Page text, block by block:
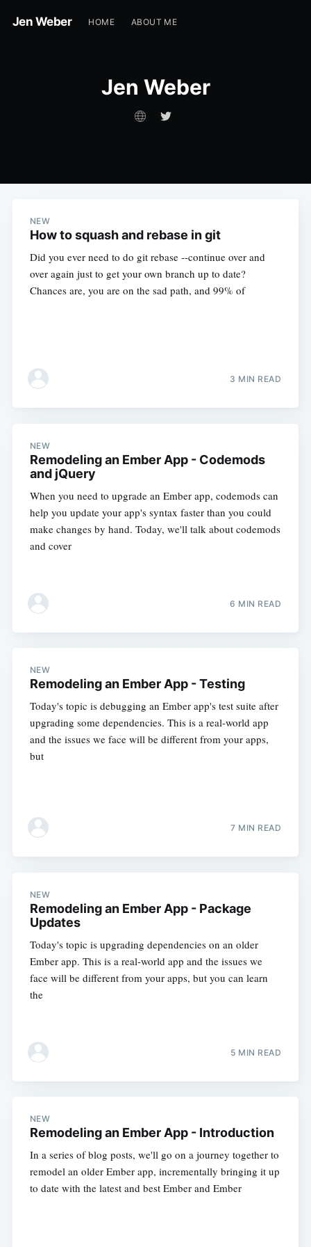
Jen Weber HOME ABOUT ME
Jen Weber
NEW
How to squash and rebase in git
Did you ever need to do git rebase --continue over and
over again just to get your own branch up to date?
Chances are, you are on the sad path, and 99% of
3 MIN READ
NEW
Remodeling an Ember App - Codemods
and jQuery
When you need to upgrade an Ember app, codemods can
help you update your app's syntax faster than you could
make changes by hand. Today, we'll talk about codemods
and cover
6 MIN READ
NEW
Remodeling an Ember App - Testing
Today's topic is debugging an Ember app's test suite after
upgrading some dependencies. This is a real-world app
and the issues we face will be different from your apps,
but
7 MIN READ
NEW
Remodeling an Ember App - Package
Updates
Today's topic is upgrading dependencies on an older
Ember app. This is a real-world app and the issues we
face will be different from your apps, but you can learn
the
5 MIN READ
NEW
Remodeling an Ember App - Introduction
In a series of blog posts, we'll go on a journey together to
remodel an older Ember app, incrementally bringing it up
to date with the latest and best Ember and Ember